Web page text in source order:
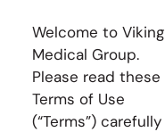
Welcome to Viking
Medical Group.
Please read these
Terms of Use
(“Terms”) carefully